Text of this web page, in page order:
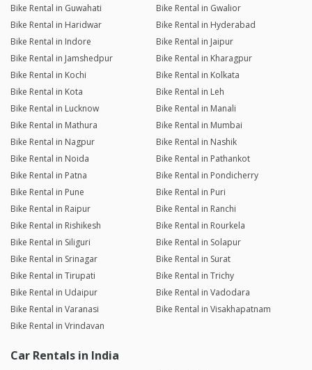
Bike Rental in Guwahati
Bike Rental in Gwalior
Bike Rental in Haridwar
Bike Rental in Hyderabad
Bike Rental in Indore
Bike Rental in Jaipur
Bike Rental in Jamshedpur
Bike Rental in Kharagpur
Bike Rental in Kochi
Bike Rental in Kolkata
Bike Rental in Kota
Bike Rental in Leh
Bike Rental in Lucknow
Bike Rental in Manali
Bike Rental in Mathura
Bike Rental in Mumbai
Bike Rental in Nagpur
Bike Rental in Nashik
Bike Rental in Noida
Bike Rental in Pathankot
Bike Rental in Patna
Bike Rental in Pondicherry
Bike Rental in Pune
Bike Rental in Puri
Bike Rental in Raipur
Bike Rental in Ranchi
Bike Rental in Rishikesh
Bike Rental in Rourkela
Bike Rental in Siliguri
Bike Rental in Solapur
Bike Rental in Srinagar
Bike Rental in Surat
Bike Rental in Tirupati
Bike Rental in Trichy
Bike Rental in Udaipur
Bike Rental in Vadodara
Bike Rental in Varanasi
Bike Rental in Visakhapatnam
Bike Rental in Vrindavan
Car Rentals in India